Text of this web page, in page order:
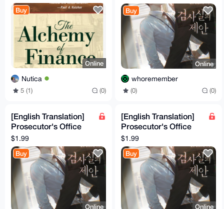
Buy
Online
Nutica
5 (1) (0)
Buy
Online
whoremember
(0) (0)
[English Translation]
Prosecutor's Office
Proposal Volume 5
$1.99
Buy
Online
[English Translation]
Prosecutor's Office
Proposal Volume 4
$1.99
Buy
Online